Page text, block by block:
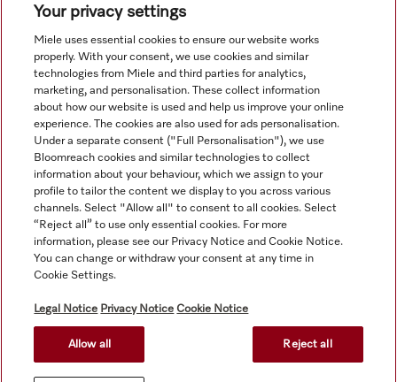
Service
Orders for ROI and NI should be emailed directly to
20% VAT.
© Miele & Cie. KG.
Your privacy settings
Miele uses essential cookies to ensure our website works
properly. With your consent, we use cookies and similar
technologies from Miele and third parties for analytics,
marketing, and personalisation. These collect information
about how our website is used and help us improve your online
experience. The cookies are also used for ads personalisation.
Under a separate consent ("Full Personalisation"), we use
Bloomreach cookies and similar technologies to collect
information about your behaviour, which we assign to your
profile to tailor the content we display to you across various
channels. Select "Allow all" to consent to all cookies. Select
“Reject all” to use only essential cookies. For more
information, please see our Privacy Notice and Cookie Notice.
You can change or withdraw your consent at any time in
Cookie Settings.
Legal Notice Privacy Notice Cookie Notice
Allow all Reject all